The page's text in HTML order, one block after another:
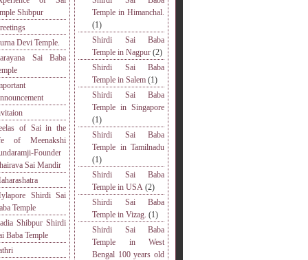
Shibpur
Devi Temple.
Sai Baba
of Sai in the
of Meenakshi
Founder
Sai Mandir
Shirdi Sai
Temple
Shibpur Shirdi
Baba Temple
Temple in Himanchal.
(1)
Shirdi Sai Baba
Temple in Nagpur (2)
Shirdi Sai Baba
Temple in Salem (1)
Shirdi Sai Baba
Temple in Singapore
(1)
Shirdi Sai Baba
Temple in Tamilnadu
(1)
Shirdi Sai Baba
Temple in USA (2)
Shirdi Sai Baba
Temple in Vizag. (1)
Shirdi Sai Baba
Temple in West
Bengal 100 years old